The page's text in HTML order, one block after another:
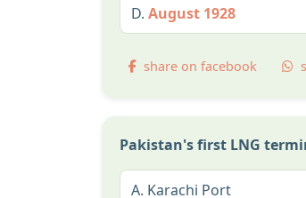
D. August 1928
share on facebook
Pakistan's first LNG
A. Karachi Port